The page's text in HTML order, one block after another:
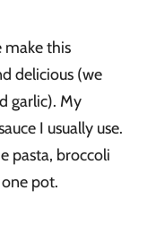
make this
delicious (we
garlic). My
I usually use.
pasta, broccoli
pot.